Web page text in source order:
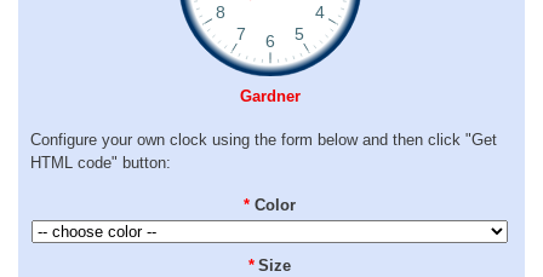
Gardner
Configure your own clock using the form below and then click "Get
HTML code" button:
* Color
* Size